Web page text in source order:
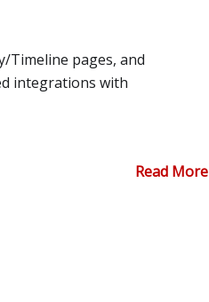
Timeline pages, and
integrations with
Read More